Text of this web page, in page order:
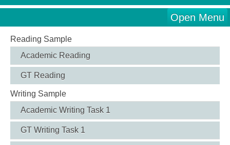
Open Menu
Reading Sample
Academic Reading
GT Reading
Writing Sample
Academic Writing Task 1
GT Writing Task 1